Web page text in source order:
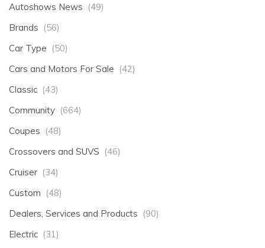
Autoshows News (49)
Brands (56)
Car Type (50)
Cars and Motors For Sale (42)
Classic (43)
Community (664)
Coupes (48)
Crossovers and SUVS (46)
Cruiser (34)
Custom (48)
Dealers, Services and Products (90)
Electric (31)